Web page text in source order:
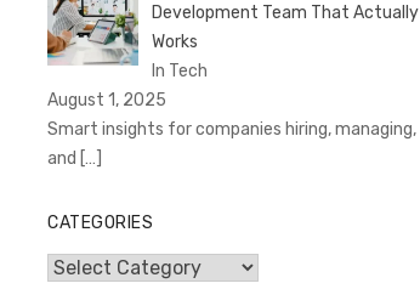
Development Team That Actually
Works
In Tech
August 1, 2025
Smart insights for companies hiring, managing,
and […]
CATEGORIES
Categories